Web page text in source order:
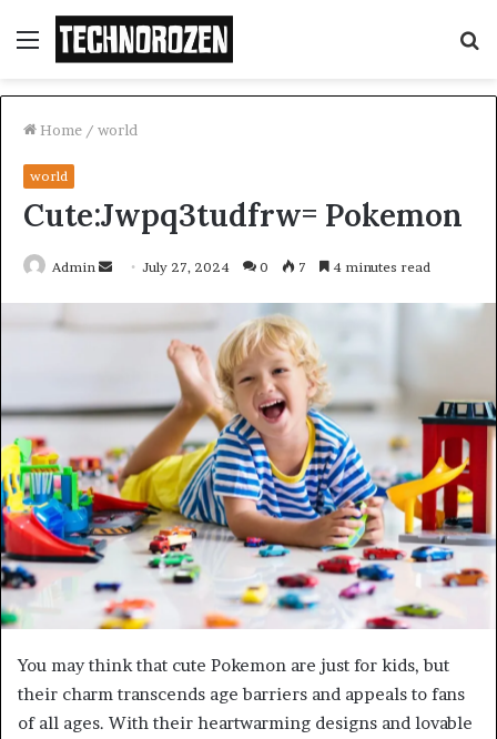
Menu
Home / world
world
Cute:Jwpq3tudfrw= Pokemon
Admin
Send July 27, 2024 0 7 4 minutes read
You may think that cute Pokemon are just for kids, but
their charm transcends age barriers and appeals to fans
of all ages. With their heartwarming designs and lovable